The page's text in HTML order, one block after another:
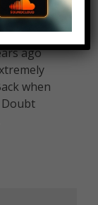
song
ago
when